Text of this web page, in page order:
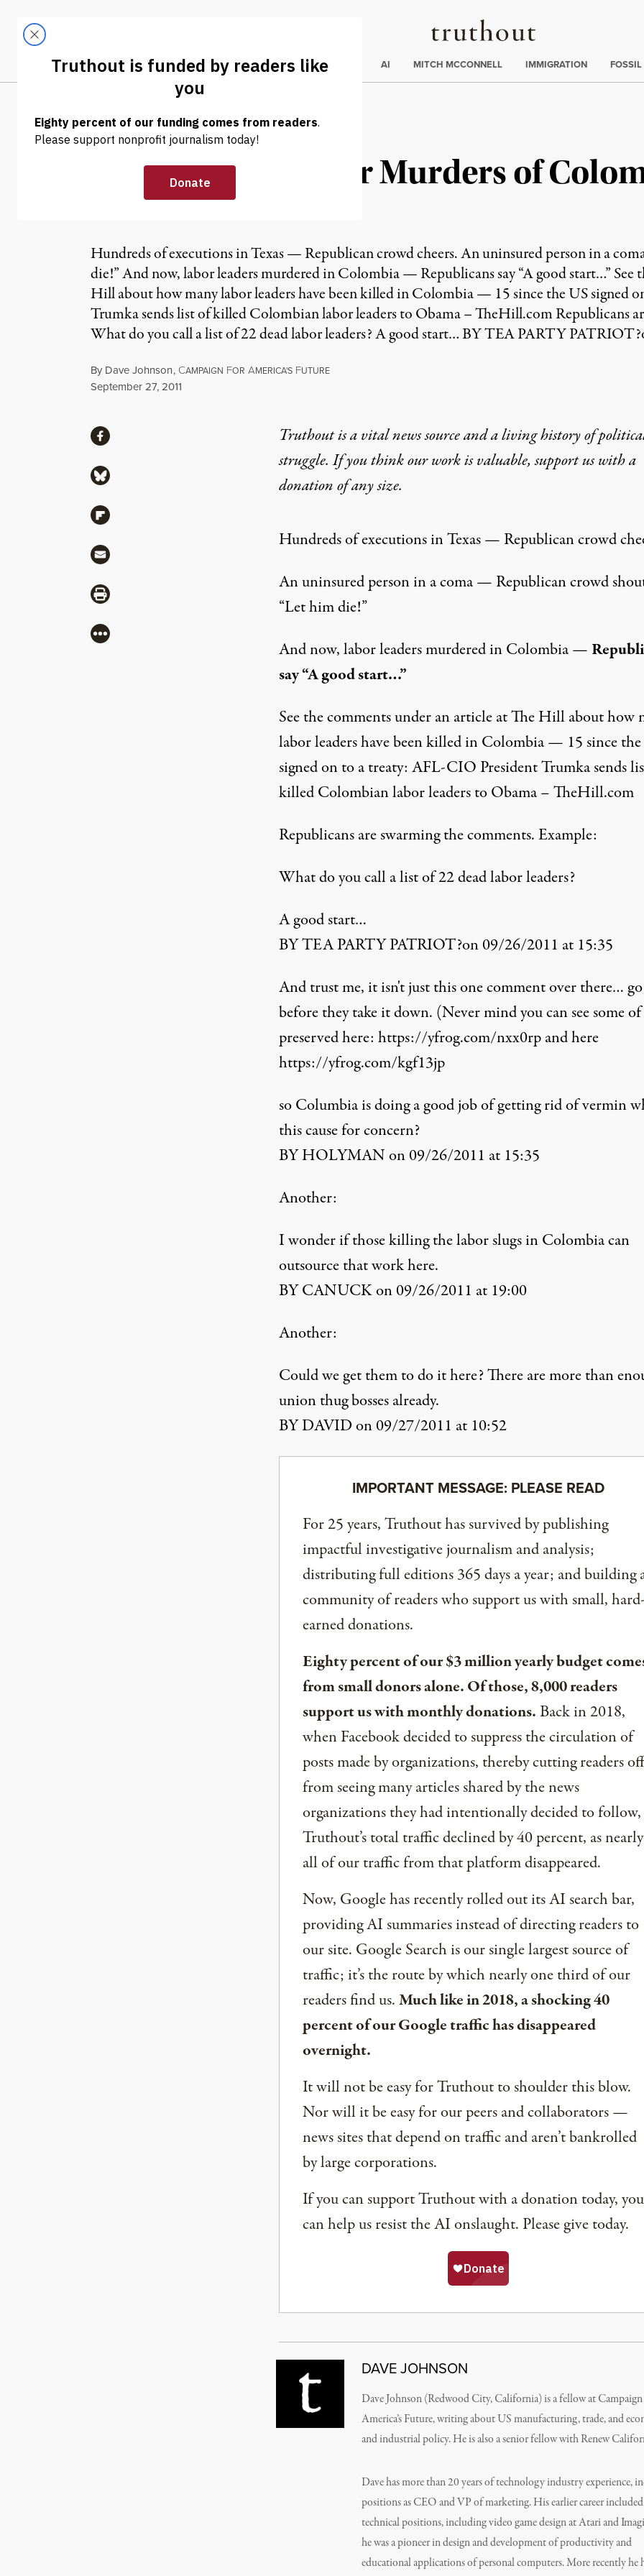
Truthout
LATEST
Trending
ELECTIONS AI MITCH MCCONNELL IMMIGRATION
NEWS |
Republicans Cheer Murders of
Leaders
Hundreds of executions in Texas — Republican crowd cheers. An uninsured person in a
die!” And now, labor leaders murdered in Colombia — Republicans say “A good start…” See
Hill about how many labor leaders have been killed in Colombia — 15 since the US signed
Trumka sends list of killed Colombian labor leaders to Obama – TheHill.com Republicans
What do you call a list of 22 dead labor leaders? A good start… BY TEA PARTY
By Dave Johnson, CAMPAIGN FOR AMERICA'S FUTURE
Published
September 27, 2011
Truthout is a vital news source and a living history of
struggle. If you think our work is valuable,support us with a
donationof any size.
Hundreds of executions in Texas — Republican crowd
An uninsured person in a coma — Republican crowd
“Let him die!”
And now, labor leaders murdered in Colombia —
say “A good start…”
See the comments under an article at The Hill about how
labor leaders have been killed in Colombia — 15 since
signed on to a treaty: AFL-CIO President Trumka sends
killed Colombian labor leaders to Obama – TheHill.com
Republicans are swarming the comments. Example:
What do you call a list of 22 dead labor leaders?
A good start…
BY TEA PARTY PATRIOT?on 09/26/2011 at 15:35
And trust me, it isn't just this one comment over there… go
before they take it down. (Never mind you can see some
preserved here: https://yfrog.com/nxx0rpand here
https://yfrog.com/kgf13jp
so Columbia is doing a good job of getting rid of vermin
this cause for concern?
BY HOLYMAN on 09/26/2011 at 15:35
Another:
I wonder if those killing the labor slugs in Colombia can
outsource that work here.
BY CANUCK on 09/26/2011 at 19:00
Another:
Could we get them to do it here? There are more than
union thug bosses already.
BY DAVID on 09/27/2011 at 10:52
IMPORTANT MESSAGE: PLEASE READ
For 25 years, Truthout has survived by publishing
impactful investigative journalism and analysis;
distributing full editions 365 days a year; and building
community of readers who support us with small,
earned donations.
Eighty percent of our $3 million yearly budget
from small donors alone. Of those, 8,000 readers
support us with monthly donations.Back in 2018,
when Facebook decided to suppress the circulation of
posts made by organizations, thereby cutting readers off
from seeing many articles shared by the news
organizations they had intentionally decided to follow,
Truthout’s total traffic declined by 40 percent, as nearly
all of our traffic from that platform disappeared.
Now, Google has recently rolled out its AI search bar,
providing AI summaries instead of directing readers to
our site. Google Search is our single largest source of
traffic; it’s the route by which nearly one third of our
readers find us.Much like in 2018, a shocking 40
percent of our Google traffic has disappeared
overnight.
It will not be easy for Truthout to shoulder this blow.
Nor will it be easy for our peers and collaborators —
news sites that depend on traffic and aren’t bankrolled
by large corporations.
If you can support Truthout with a donation today, you
can help us resist the AI onslaught. Please give today.
DAVE JOHNSON
Dave Johnson (Redwood City, California) is a fellow at
America’s Future, writing about US manufacturing, trade, and
and industrial policy. He is also a senior fellow with Renew
Dave has more than 20 years of technology industry experience,
positions as CEO and VP of marketing. His earlier career included
technical positions, including video game design at Atari and
he was a pioneer in design and development of productivity and
educational applications of personal computers. More recently he
ShareShare via Facebook
Share via Bluesky
Share via Flipboard
Share via Mail
Share via Print
More